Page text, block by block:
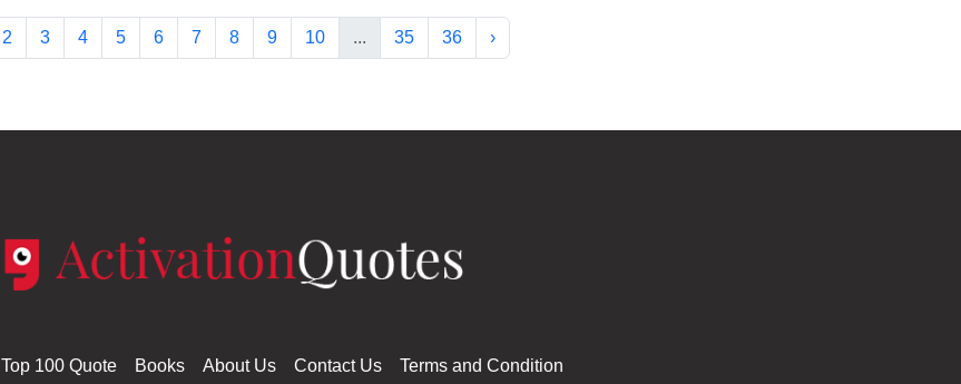
2 3 4 5 6 7 8 9 10 ... 35 36 ›
Top 100 Quote Books About Us Contact Us Terms and Condition